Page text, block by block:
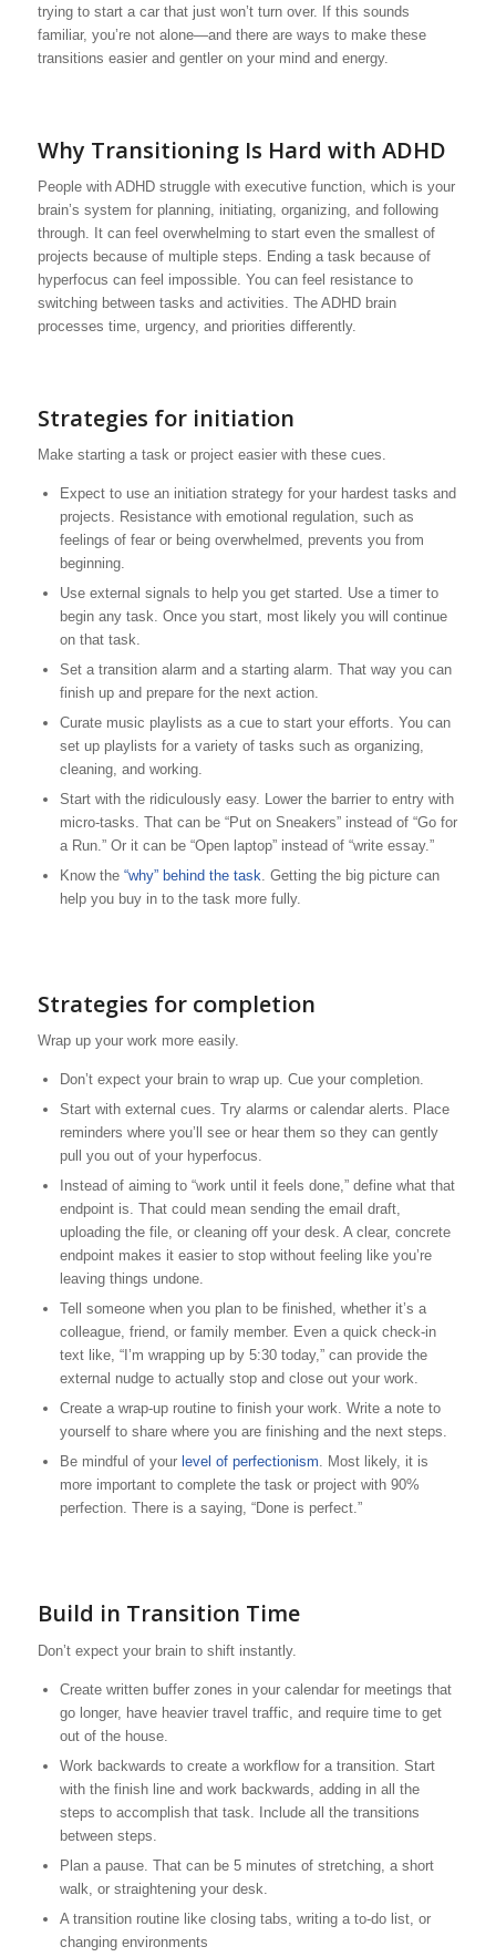
trying to start a car that just won’t turn over. If this sounds
familiar, you’re not alone—and there are ways to make these
transitions easier and gentler on your mind and energy.
Why Transitioning Is Hard with ADHD
People with ADHD struggle with executive function, which is your
brain’s system for planning, initiating, organizing, and following
through. It can feel overwhelming to start even the smallest of
projects because of multiple steps. Ending a task because of
hyperfocus can feel impossible. You can feel resistance to
switching between tasks and activities. The ADHD brain
processes time, urgency, and priorities differently.
Strategies for initiation
Make starting a task or project easier with these cues.
Expect to use an initiation strategy for your hardest tasks and
projects. Resistance with emotional regulation, such as
feelings of fear or being overwhelmed, prevents you from
beginning.
Use external signals to help you get started. Use a timer to
begin any task. Once you start, most likely you will continue
on that task.
Set a transition alarm and a starting alarm. That way you can
finish up and prepare for the next action.
Curate music playlists as a cue to start your efforts. You can
set up playlists for a variety of tasks such as organizing,
cleaning, and working.
Start with the ridiculously easy. Lower the barrier to entry with
micro-tasks. That can be “Put on Sneakers” instead of “Go for
a Run.” Or it can be “Open laptop” instead of “write essay.”
Know the “why” behind the task. Getting the big picture can
help you buy in to the task more fully.
Strategies for completion
Wrap up your work more easily.
Don’t expect your brain to wrap up. Cue your completion.
Start with external cues. Try alarms or calendar alerts. Place
reminders where you’ll see or hear them so they can gently
pull you out of your hyperfocus.
Instead of aiming to “work until it feels done,” define what that
endpoint is. That could mean sending the email draft,
uploading the file, or cleaning off your desk. A clear, concrete
endpoint makes it easier to stop without feeling like you’re
leaving things undone.
Tell someone when you plan to be finished, whether it’s a
colleague, friend, or family member. Even a quick check-in
text like, “I’m wrapping up by 5:30 today,” can provide the
external nudge to actually stop and close out your work.
Create a wrap-up routine to finish your work. Write a note to
yourself to share where you are finishing and the next steps.
Be mindful of your level of perfectionism. Most likely, it is
more important to complete the task or project with 90%
perfection. There is a saying, “Done is perfect.”
Build in Transition Time
Don’t expect your brain to shift instantly.
Create written buffer zones in your calendar for meetings that
go longer, have heavier travel traffic, and require time to get
out of the house.
Work backwards to create a workflow for a transition. Start
with the finish line and work backwards, adding in all the
steps to accomplish that task. Include all the transitions
between steps.
Plan a pause. That can be 5 minutes of stretching, a short
walk, or straightening your desk.
A transition routine like closing tabs, writing a to-do list, or
changing environments